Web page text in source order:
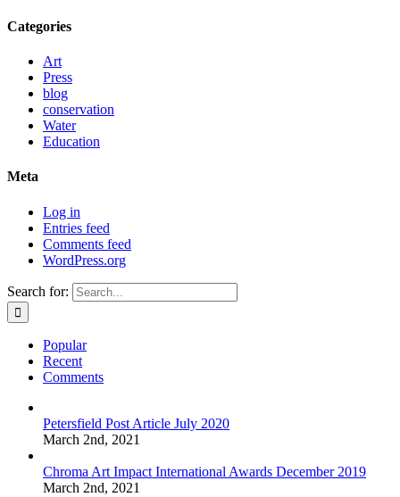
Categories
Art
Press
blog
conservation
Water
Education
Meta
Log in
Entries feed
Comments feed
WordPress.org
Search for:
Popular
Recent
Comments
Petersfield Post Article July 2020
March 2nd, 2021
Chroma Art Impact International Awards December 2019
March 2nd, 2021